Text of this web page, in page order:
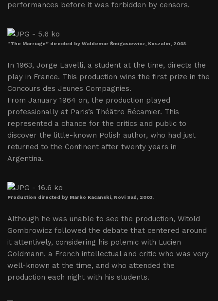
performances before it was forbidden by censors.
“The Marriage” directed by Waldemar Śmigasiewicz, Koszalin, 2003.
In 1963, Jorge Lavelli, a student at the time, directs the
play in France. This production wins the first prize in the
Concours des Jeunes Compagnies.
From January 1964 on, the production played
professionally at Paris’s Théâtre Récamier. This
represented a chance for the critics and public to
discover the little-known Polish author, who had just
returned to the Continent after twenty years in
Argentina.
Production directed by Marko Kacanski, Novi Sad, 2003.
Although he was unable to see the production, Witold
Gombrowicz followed the debate that centered around
it attentively, considering his polemic with Lucien
Goldmann, a French intellectual and critic who was very
well-known at the time, and who attended the
production each night with his students.